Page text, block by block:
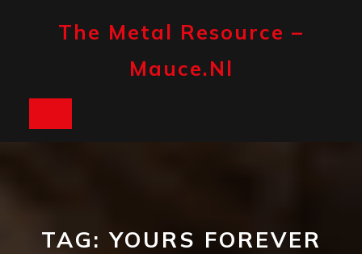
The Metal Resource –
Mauce.nl
TAG:YOURS FOREVER